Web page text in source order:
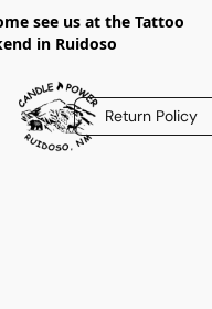
see us at the Tattoo
in Ruidoso
Return Policy